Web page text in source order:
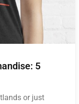
5
or just